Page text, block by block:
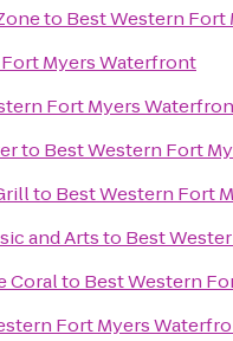
to Best Western
Myers Waterfront
Fort Myers
to Best Western Fort
to Best Western Fort
and Artsto Best
Coralto Best Western
Fort Myers